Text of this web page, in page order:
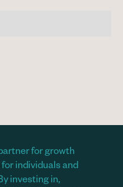
for growth
individuals and
investing in,